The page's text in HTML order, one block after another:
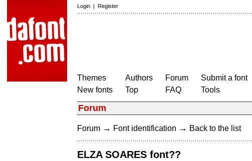
Login | Register
Themes
New fonts
Authors
Top
Forum
FAQ
Submit a font
Tools
Forum
Forum → Font identification → Back to the list
ELZA SOARES font??